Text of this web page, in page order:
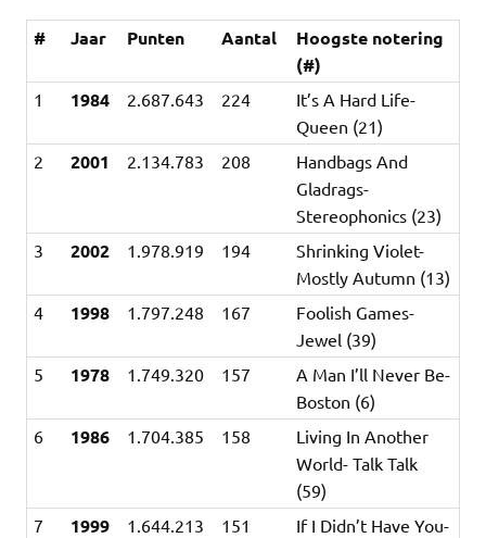
# Jaar Punten Aantal
Hoogste notering
(#)
1 1984 2.687.643 224
It’s A Hard Life-
Queen (21)
2
2001 2.134.783 208
Handbags And
Gladrags-
Stereophonics (23)
3
2002 1.978.919 194
Shrinking Violet-
Mostly Autumn (13)
4
1998 1.797.248 167
Foolish Games-
Jewel (39)
5
1978 1.749.320 157
A Man I’ll Never Be-
Boston (6)
6
1986 1.704.385 158
Living In Another
World- Talk Talk
(59)
7
1999 1.644.213 151
If I Didn’t Have You-